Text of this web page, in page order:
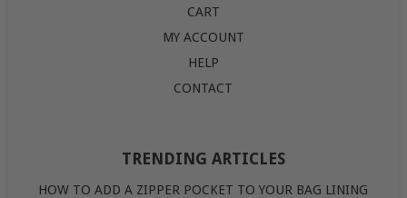
CART
MY ACCOUNT
HELP
CONTACT
TRENDING ARTICLES
HOW TO ADD A ZIPPER POCKET TO YOUR BAG LINING